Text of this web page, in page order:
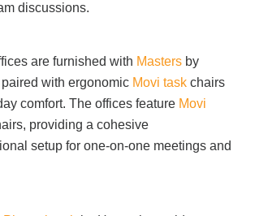
discussions.
are furnished with Masters by
with ergonomic Movi task chairs
comfort. The offices feature Movi
providing a cohesive
setup for one-on-one meetings and